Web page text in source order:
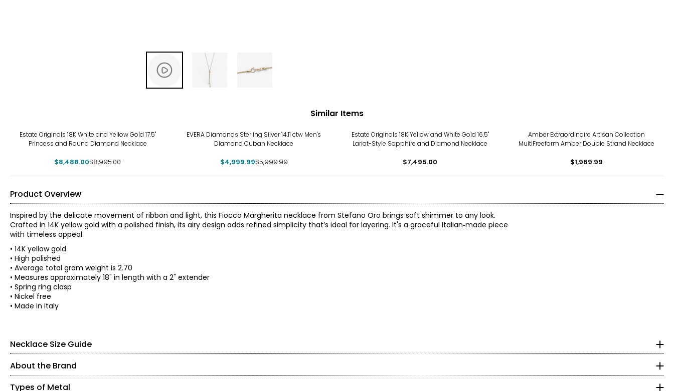
Similar Items
Estate Originals 18K White and Yellow Gold 17.5"
Princess and Round Diamond Necklace
$8,488.00$8,995.00
EVERA Diamonds Sterling Silver 14.11 ctw Men's
Diamond Cuban Necklace
$4,999.99$5,999.99
Estate Originals 18K Yellow and White Gold 16.5"
Lariat-Style Sapphire and Diamond Necklace
$7,495.00
Amber Extraordinaire Artisan Collection
MultiFreeform Amber Double Strand Necklace
$1,969.99
Product Overview
Inspired by the delicate movement of ribbon and light, this Fiocco Margherita necklace from Stefano Oro brings soft shimmer to any look.
Crafted in 14K yellow gold with a polished finish, its airy design adds refined simplicity that’s ideal for layering. It's a graceful Italian‑made piece
with timeless appeal.
• 14K yellow gold
• High polished
• Average total gram weight is 2.70
• Measures approximately 18" in length with a 2" extender
• Spring ring clasp
• Nickel free
• Made in Italy
Necklace Size Guide
About the Brand
About the Brand
Types of Metal